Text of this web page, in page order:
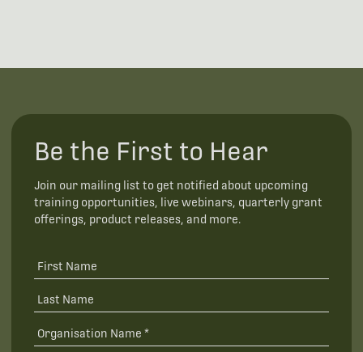
Be the First to Hear
Join our mailing list to get notified about upcoming
training opportunities, live webinars, quarterly grant
offerings, product releases, and more.